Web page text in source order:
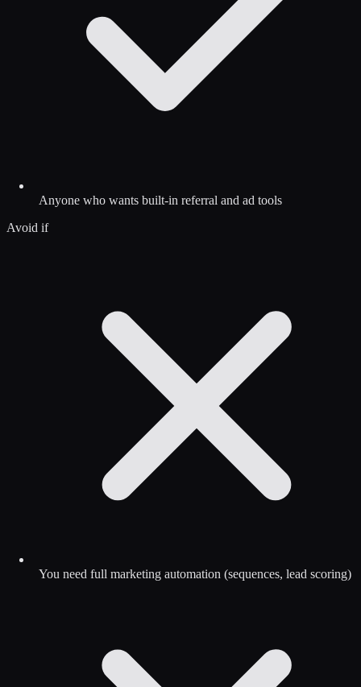
Anyone who wants built-in referral and ad tools
Avoid if
You need full marketing automation (sequences, lead scoring)